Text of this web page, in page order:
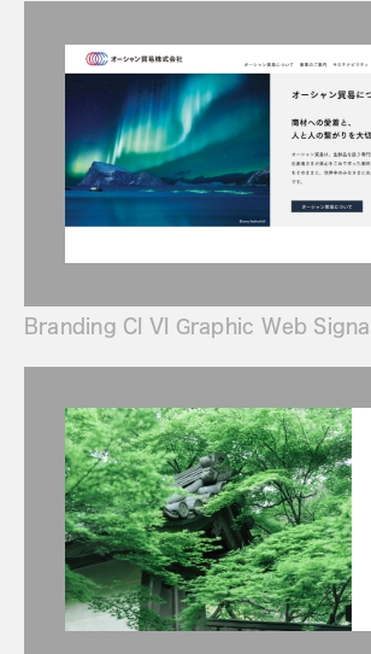
Branding CI VI Graphic Web